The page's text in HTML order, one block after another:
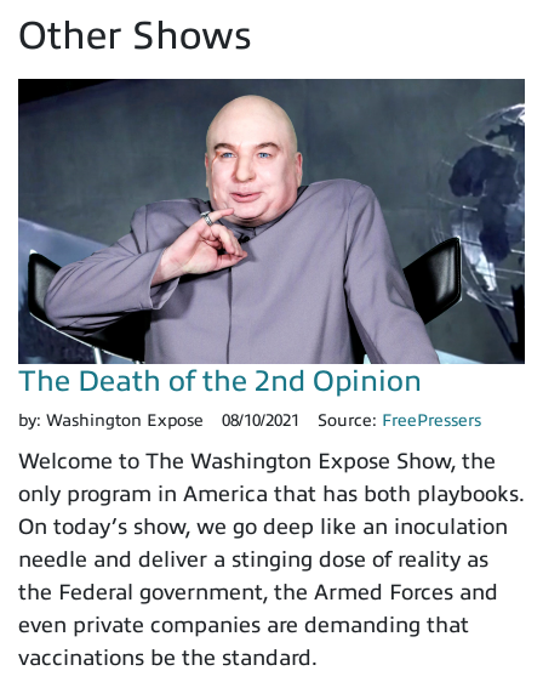
Other Shows
The Death of the 2nd Opinion
by: Washington Expose 08/10/2021 Source: FreePressers
Welcome to The Washington Expose Show, the
only program in America that has both playbooks.
On today’s show, we go deep like an inoculation
needle and deliver a stinging dose of reality as
the Federal government, the Armed Forces and
even private companies are demanding that
vaccinations be the standard.